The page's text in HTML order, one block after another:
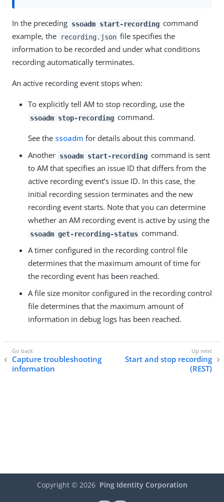
In the preceding ssoadm start-recording command
example, the
recording.json file specifies the
information to be recorded and under what conditions
recording automatically terminates.
An active recording event stops when:
To explicitly tell AM to stop recording, use the
ssoadm stop-recording command.
See the ssoadm for details about this command.
Another ssoadm start-recording command is sent
to AM that specifies an issue ID that differs from the
active recording event’s issue ID. In this case, the
initial recording session terminates and the new
recording event starts. Note that you can determine
whether an AM recording event is active by using the
ssoadm get-recording-status command.
A timer configured in the recording control file
determines that the maximum amount of time for
the recording event has been reached.
A file size monitor configured in the recording control
file determines that the maximum amount of
information in debug logs has been reached.
Capture troubleshooting
information
Start and stop recording
(REST)
Copyright © 2026 Ping Identity Corporation